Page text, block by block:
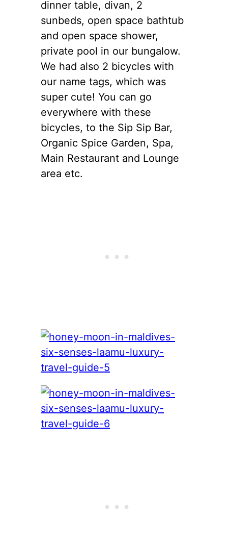
dinner table, divan, 2
sunbeds, open space bathtub
and open space shower,
private pool in our bungalow.
We had also 2 bicycles with
our name tags, which was
super cute! You can go
everywhere with these
bicycles, to the Sip Sip Bar,
Organic Spice Garden, Spa,
Main Restaurant and Lounge
area etc.